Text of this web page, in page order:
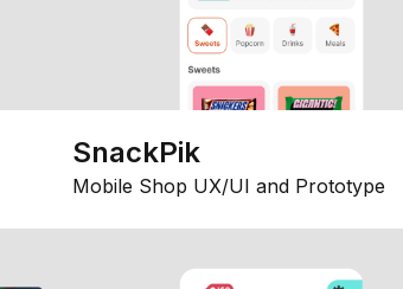
SnackPik
Mobile Shop UX/UI and Prototype